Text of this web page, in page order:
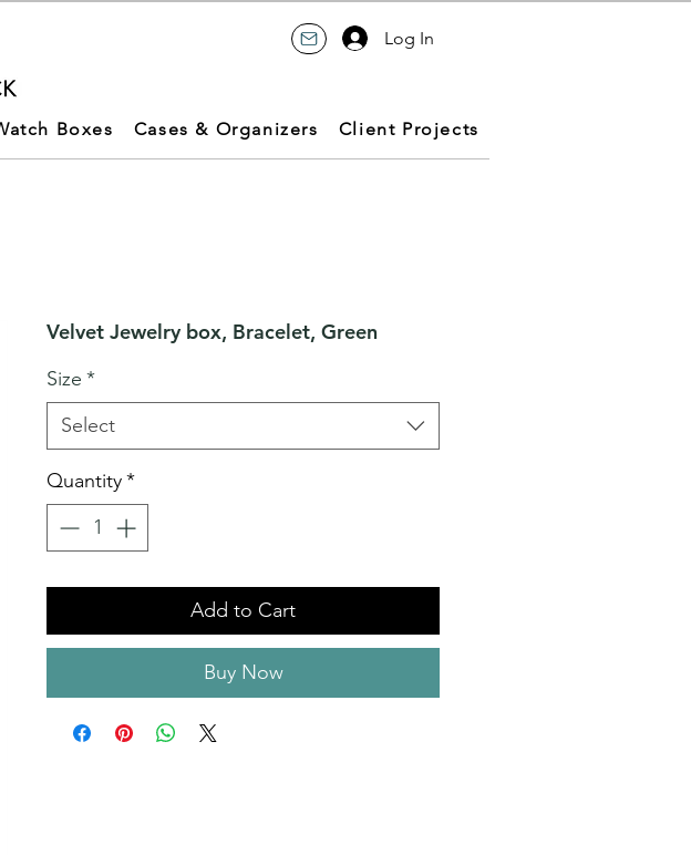
Boxes Cases & Organizers Client Projects
Log In
Velvet Jewelry box, Bracelet, Green
Size *
Select
Quantity*
Add to Cart
Buy Now